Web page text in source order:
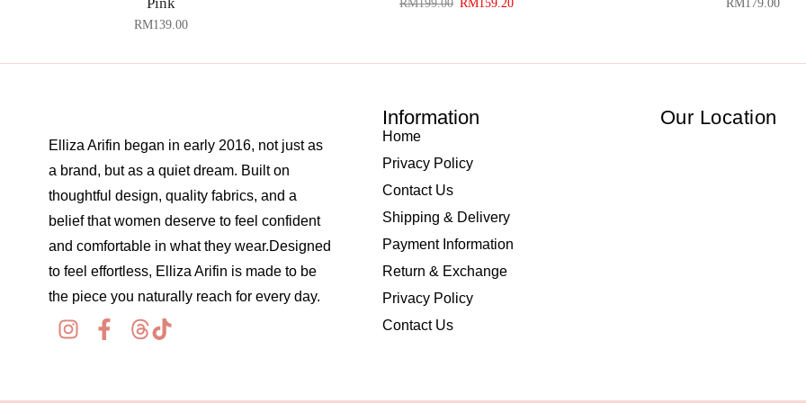
RM139.00
RM199.00 RM159.20 RM179.00
Elliza Arifin began in early 2016, not just as
a brand, but as a quiet dream. Built on
thoughtful design, quality fabrics, and a
belief that women deserve to feel confident
and comfortable in what they wear.Designed
to feel effortless, Elliza Arifin is made to be
the piece you naturally reach for every day.
Information
Home
Privacy Policy
Contact Us
Shipping & Delivery
Payment Information
Return & Exchange
Privacy Policy
Contact Us
Our Location